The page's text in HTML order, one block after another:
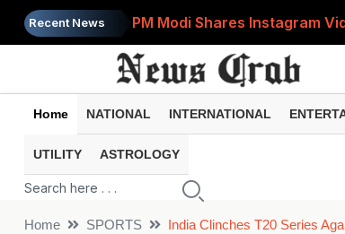
Recent News
PM Modi Shares Instagram
Retirement Planning: How
8th Pay Commission: 5 Major
Bandhan Mutual Fund
Home NATIONAL INTERNATIONAL
UTILITY ASTROLOGY
Home SPORTS India Clinches T20 Series